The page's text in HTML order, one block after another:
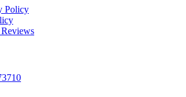
Policy